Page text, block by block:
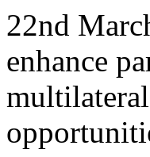
22nd
enhance